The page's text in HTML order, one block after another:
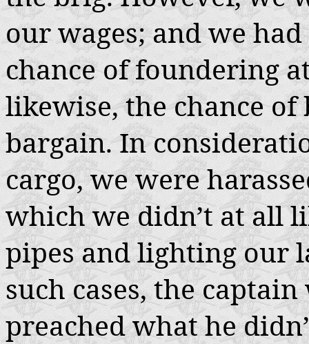
our wages; and we
chance of foundering
likewise, the chance
bargain. In
cargo, we were
which we didn’t at all
pipes and lighting our
such cases, the
preached what he